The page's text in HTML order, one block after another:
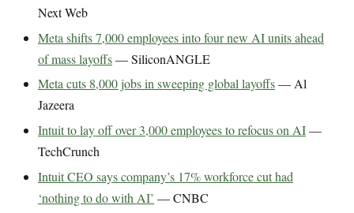
Next Web
Meta shifts 7,000 employees into four new AI units ahead
of mass layoffs— SiliconANGLE
Meta cuts 8,000 jobs in sweeping global layoffs— Al
Jazeera
Intuit to lay off over 3,000 employees to refocus on AI—
TechCrunch
Intuit CEO says company’s 17% workforce cut had
‘nothing to do with AI’ — CNBC